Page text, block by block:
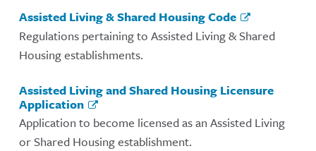
Assisted Living & Shared Housing Code
Regulations pertaining to Assisted Living & Shared
Housing establishments.
Assisted Living and Shared Housing Licensure
Application
Application to become licensed as an Assisted Living
or Shared Housing establishment.